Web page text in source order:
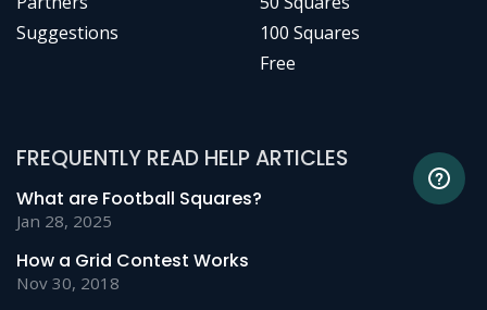
Suggestions
100 Squares
Free
FREQUENTLY READ HELP ARTICLES
What are Football Squares?
Jan 28, 2025
How a Grid Contest Works
Nov 30, 2018